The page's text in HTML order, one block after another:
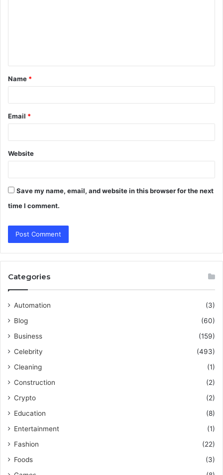
t
*
Name *
Email *
Website
Save my name, email, and website in this browser for the next
time I comment.
Categories
Automation
(3)
Blog
(60)
Business
(159)
Celebrity
(493)
Cleaning
(1)
Construction
(2)
Crypto
(2)
Education
(8)
Entertainment
(1)
Fashion
(22)
Foods
(3)